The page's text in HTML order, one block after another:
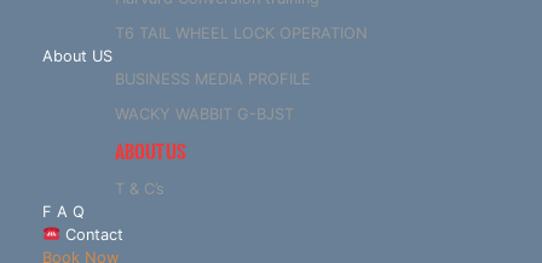
T6 TAIL WHEEL LOCK OPERATION
About US
BUSINESS MEDIA PROFILE
WACKY WABBIT G-BJST
ABOUT US
T & C’s
F A Q
Contact
Book Now